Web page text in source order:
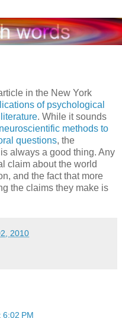
in the New York
of psychological
. While it sounds
methods to
questions, the
always a good thing. Any
claim about the world
and the fact that more
the claims they make is
2010
6:02 PM